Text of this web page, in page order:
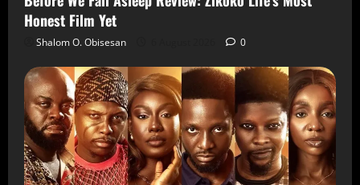
Honest Film Yet
Shalom O. Obisesan 0